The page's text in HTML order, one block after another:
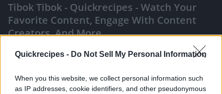
Quickrecipes - Do Not Sell My Personal Information
When you this website, we collect personal information such
as IP addresses, cookie identifiers, and other pseudonymous
Tibok Tibok - Quickrecipes - Watch Your
Favorite Content, Engage With Content
Creators, And More